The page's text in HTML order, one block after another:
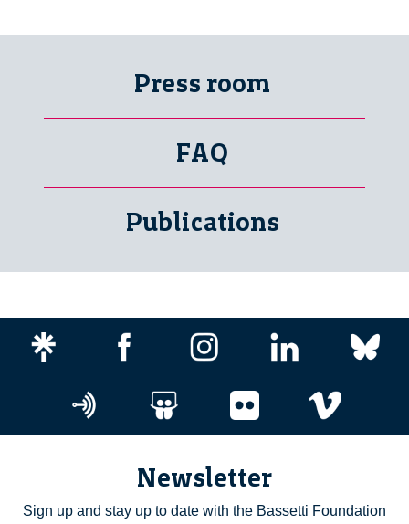
Press room
FAQ
Publications
Newsletter
Sign up and stay up to date with the Bassetti Foundation